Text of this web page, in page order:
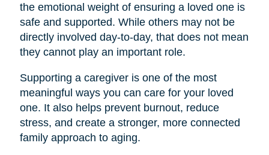
the emotional weight of ensuring a loved one is
safe and supported. While others may not be
directly involved day-to-day, that does not mean
they cannot play an important role.
Supporting a caregiver is one of the most
meaningful ways you can care for your loved
one. It also helps prevent burnout, reduce
stress, and create a stronger, more connected
family approach to aging.